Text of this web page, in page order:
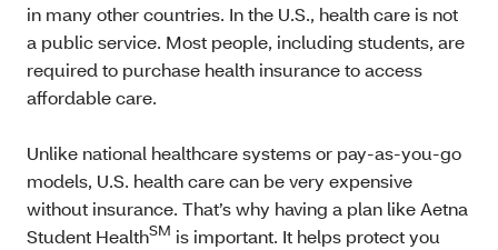
in many other countries. In the U.S., health care is not
a public service. Most people, including students, are
required to purchase health insurance to access
affordable care.
Unlike national healthcare systems or pay-as-you-go
models, U.S. health care can be very expensive
without insurance. That’s why having a plan like Aetna
Student HealthSM is important. It helps protect you